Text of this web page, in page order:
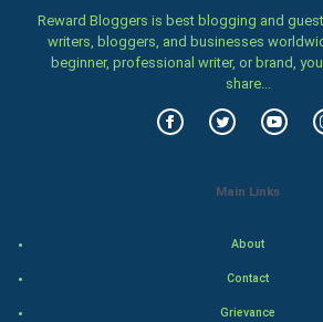
Women
Food & Recipes
Reward Bloggers is best blogging and
writers, bloggers, and businesses
beginner, professional writer, or brand,
share...
Main Links
About
Contact
Grievance